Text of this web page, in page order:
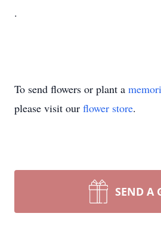
.
To send flowers or plant a
please visit our flower store.
SEND A